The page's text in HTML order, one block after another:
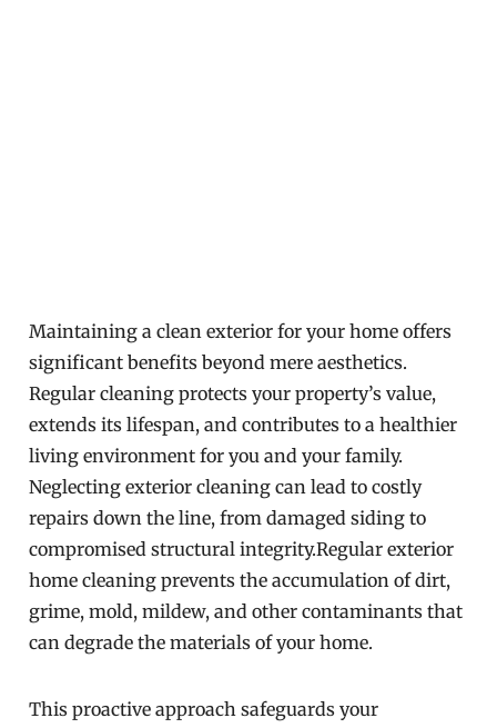
Maintaining a clean exterior for your home offers
significant benefits beyond mere aesthetics.
Regular cleaning protects your property’s value,
extends its lifespan, and contributes to a healthier
living environment for you and your family.
Neglecting exterior cleaning can lead to costly
repairs down the line, from damaged siding to
compromised structural integrity.Regular exterior
home cleaning prevents the accumulation of dirt,
grime, mold, mildew, and other contaminants that
can degrade the materials of your home.
This proactive approach safeguards your